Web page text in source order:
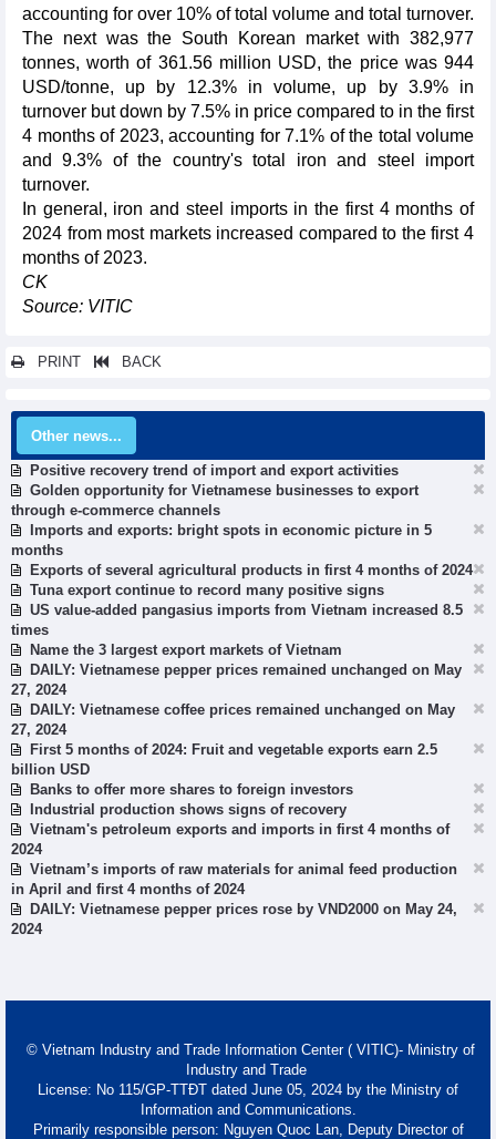
accounting for over 10% of total volume and total turnover.
The next was the South Korean market with 382,977
tonnes, worth of 361.56 million USD, the price was 944
USD/tonne, up by 12.3% in volume, up by 3.9% in
turnover but down by 7.5% in price compared to in the first
4 months of 2023, accounting for 7.1% of the total volume
and 9.3% of the country's total iron and steel import
turnover.
In general, iron and steel imports in the first 4 months of
2024 from most markets increased compared to the first 4
months of 2023.
CK
Source: VITIC
PRINT BACK
Other news...
Positive recovery trend of import and export activities
Golden opportunity for Vietnamese businesses to export
through e-commerce channels
Imports and exports: bright spots in economic picture in 5
months
Exports of several agricultural products in first 4 months of 2024
Tuna export continue to record many positive signs
US value-added pangasius imports from Vietnam increased 8.5
times
Name the 3 largest export markets of Vietnam
DAILY: Vietnamese pepper prices remained unchanged on May
27, 2024
DAILY: Vietnamese coffee prices remained unchanged on May
27, 2024
First 5 months of 2024: Fruit and vegetable exports earn 2.5
billion USD
Banks to offer more shares to foreign investors
Industrial production shows signs of recovery
Vietnam's petroleum exports and imports in first 4 months of
2024
Vietnam’s imports of raw materials for animal feed production
in April and first 4 months of 2024
DAILY: Vietnamese pepper prices rose by VND2000 on May 24,
2024
© Vietnam Industry and Trade Information Center ( VITIC)- Ministry of
Industry and Trade
License: No 115/GP-TTĐT dated June 05, 2024 by the Ministry of
Information and Communications.
Primarily responsible person: Nguyen Quoc Lan, Deputy Director of